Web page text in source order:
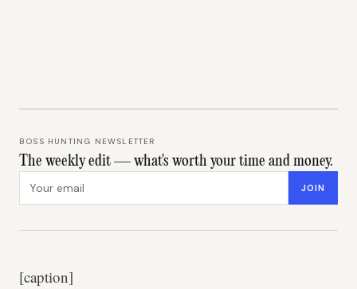
BOSS HUNTING NEWSLETTER
The weekly edit — what's worth your time and money.
JOIN
[caption]